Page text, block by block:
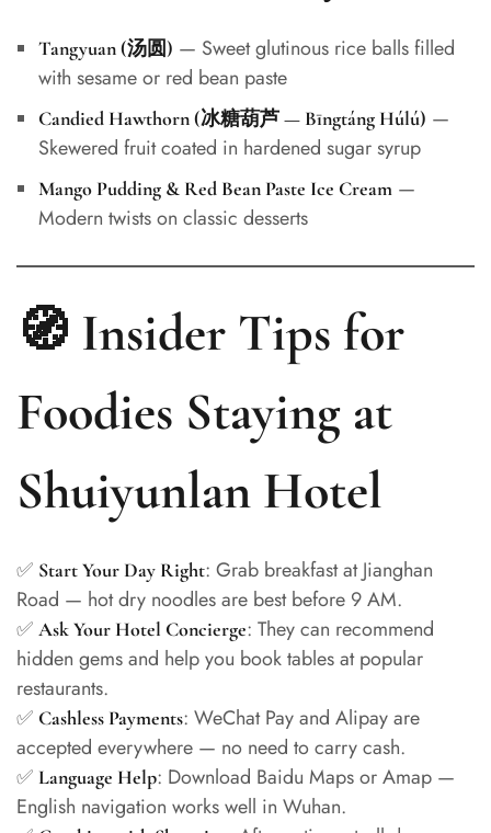
Tangyuan (汤圆) — Sweet glutinous rice balls filled
with sesame or red bean paste
Candied Hawthorn (冰糖葫芦 — Bīngtáng Húlú) —
Skewered fruit coated in hardened sugar syrup
Mango Pudding & Red Bean Paste Ice Cream—
Modern twists on classic desserts
🧭 Insider Tips for
Foodies Staying at
Shuiyunlan Hotel
✅ Start Your Day Right: Grab breakfast at Jianghan
Road — hot dry noodles are best before 9 AM.
✅ Ask Your Hotel Concierge: They can recommend
hidden gems and help you book tables at popular
restaurants.
✅ Cashless Payments: WeChat Pay and Alipay are
accepted everywhere — no need to carry cash.
✅ Language Help: Download Baidu Maps or Amap —
English navigation works well in Wuhan.